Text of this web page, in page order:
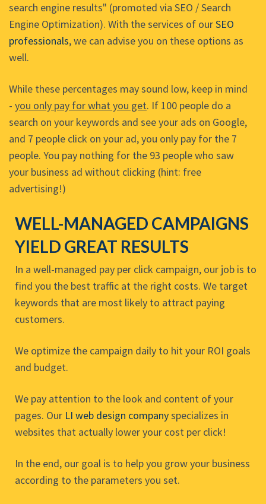
search engine results" (promoted via SEO / Search
Engine Optimization). With the services of ourSEO
professionals, we can advise you on these options as
well.
While these percentages may sound low, keep in mind
- you only pay for what you get. If 100 people do a
search on your keywords and see your ads on Google,
and 7 people click on your ad, you only pay for the 7
people. You pay nothing for the 93 people who saw
your business ad without clicking (hint: free
advertising!)
WELL-MANAGED CAMPAIGNS
YIELD GREAT RESULTS
In a well-managed pay per click campaign, our job is to
find you the best traffic at the right costs. We target
keywords that are most likely to attract paying
customers.
We optimize the campaign daily to hit your ROI goals
and budget.
We pay attention to the look and content of your
pages. Our LI web design companyspecializes in
websites that actually lower your cost per click!
In the end, our goal is to help you grow your business
according to the parameters you set.